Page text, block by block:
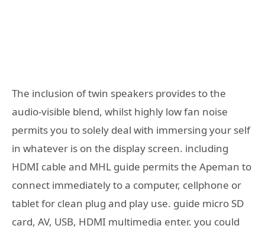
The inclusion of twin speakers provides to the
audio-visible blend, whilst highly low fan noise
permits you to solely deal with immersing your self
in whatever is on the display screen. including
HDMI cable and MHL guide permits the Apeman to
connect immediately to a computer, cellphone or
tablet for clean plug and play use. guide micro SD
card, AV, USB, HDMI multimedia enter. you could